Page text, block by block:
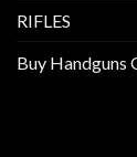
RIFLES
Buy Handguns